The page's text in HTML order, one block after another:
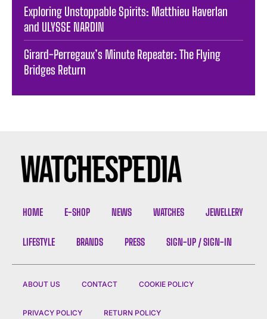
Exploring Unstoppable Spirits: Matthieu Haverlan
and ULYSSE NARDIN
Girard-Perregaux’s Minute Repeater: The Flying
Bridges Return
HOME E-SHOP NEWS WATCHES JEWELLERY
LIFESTYLE BRANDS PRESS SIGN-UP / SIGN-IN
ABOUT US CONTACT COOKIE POLICY
PRIVACY POLICY RETURN POLICY